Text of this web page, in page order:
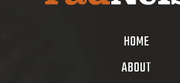
HOME
ABOUT